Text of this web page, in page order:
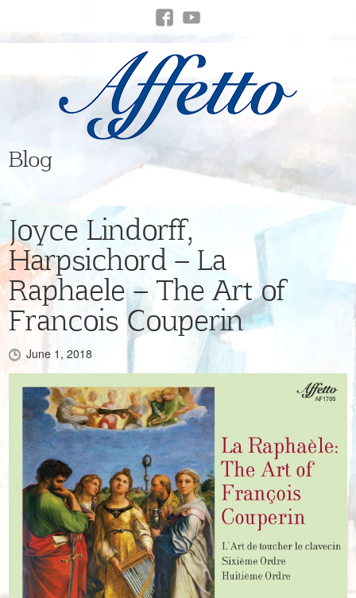
Blog
Joyce Lindorff,
Harpsichord – La
Raphaele – The Art of
Francois Couperin
June 1, 2018